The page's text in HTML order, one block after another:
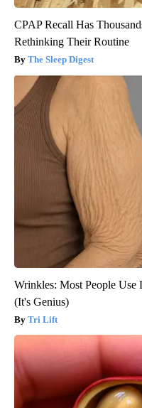
CPAP Recall Has
Rethinking Their Routine
The Sleep Digest
Wrinkles: Most People Use
(It's Genius)
Tri Lift